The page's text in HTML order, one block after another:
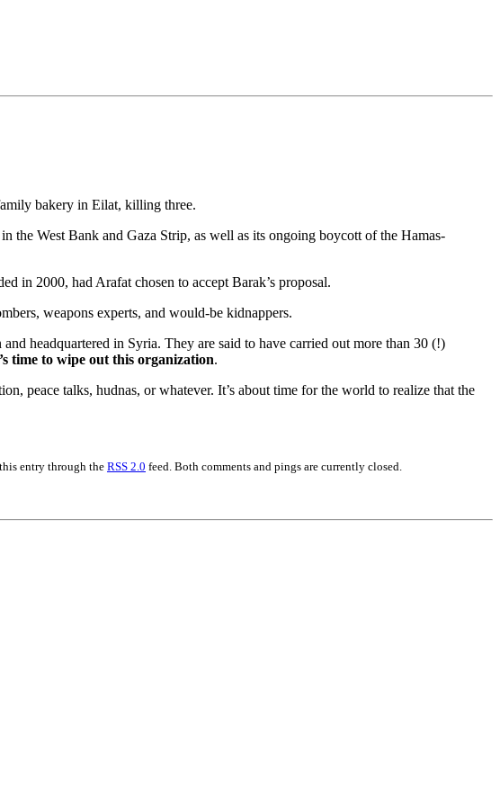
bakery in Eilat, killing three.
the West Bank and Gaza Strip, as well as its ongoing boycott of the Hamas-
in 2000, had Arafat chosen to accept Barak’s proposal.
weapons experts, and would-be kidnappers.
headquartered in Syria. They are said to have carried out more than 30 (!)
time to wipe out this organization.
peace talks, hudnas, or whatever. It’s about time for the world to realize that the
entry through the RSS 2.0 feed. Both comments and pings are currently closed.